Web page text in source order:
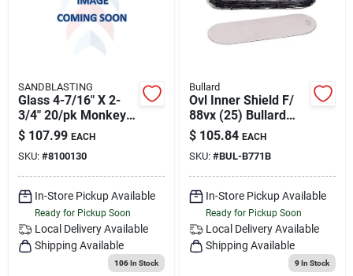
SANDBLASTING
Glass 4-7/16" X 2-
3/4" 20/pk Monkey
Mask Blast Hood
$ 107.99 EACH
SKU: #8100130
In-Store Pickup Available
Ready for Pickup Soon
Local Delivery Available
Shipping Available
106In Stock
Bullard
Ovl Inner Shield F/
88vx (25) Bullard
B771b
$ 105.84 EACH
SKU: #BUL-B771B
In-Store Pickup Available
Ready for Pickup Soon
Local Delivery Available
Shipping Available
9In Stock